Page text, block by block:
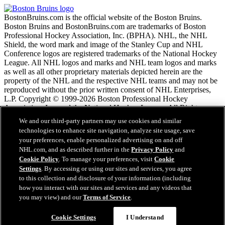
BostonBruins.com is the official website of the Boston Bruins.
Boston Bruins and BostonBruins.com are trademarks of Boston
Professional Hockey Association, Inc. (BPHA). NHL, the NHL
Shield, the word mark and image of the Stanley Cup and NHL
Conference logos are registered trademarks of the National Hockey
League. All NHL logos and marks and NHL team logos and marks
as well as all other proprietary materials depicted herein are the
property of the NHL and the respective NHL teams and may not be
reproduced without the prior written consent of NHL Enterprises,
L.P. Copyright © 1999-2026 Boston Professional Hockey
Association, Inc. and the National Hockey League. All Rights
Reserved.
NHL.com Terms of Service
NHL.com Privacy Policy
Cookie Policy
Cookie Settings
Copyright Policy
Employment
We and our third-party partners may use cookies and similar
technologies to enhance site navigation, analyze site usage, save
your preferences, enable personalized advertising on and off
NHL.com, and as described further in thePrivacy Policy and
Cookie Policy. To manage your preferences, visitCookie
Settings. By accessing or using our sites and services, you agree
to this collection and disclosure of your information (including
how you interact with our sites and services and any videos that
you may view) and ourTerms of Service.
Cookie Settings I Understand